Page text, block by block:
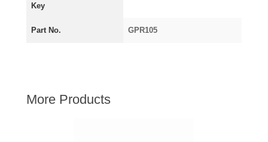
Key
Part No. GPR105
More Products